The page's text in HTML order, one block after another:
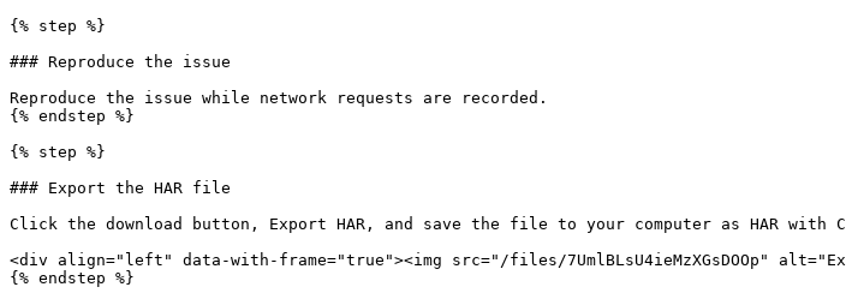
{% step %}
### Reproduce the issue
Reproduce the issue while network requests are recorded.
{% endstep %}
{% step %}
### Export the HAR file
Click the download button, Export HAR, and save the file to your computer as HAR with
<div align="left" data-with-frame="true"><img src="/files/7UmlBLsU4ieMzXGsDOOp"
{% endstep %}